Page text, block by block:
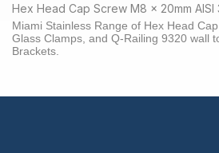
Hex Head Cap Screw M8 x 20mm AISI
Miami Stainless Range of Hex Head
Glass Clamps, and Q-Railing 9320 wall
Brackets.